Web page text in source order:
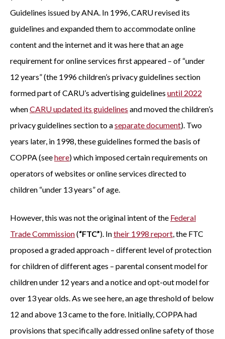
Guidelines issued by ANA. In 1996, CARU revised its
guidelines and expanded them to accommodate online
content and the internet and it was here that an age
requirement for online services first appeared – of “under
12 years” (the 1996 children’s privacy guidelines section
formed part of CARU’s advertising guidelines until 2022
whenCARU updated its guidelines and moved the children’s
privacy guidelines section to aseparate document). Two
years later, in 1998, these guidelines formed the basis of
COPPA (seehere) which imposed certain requirements on
operators of websites or online services directed to
children “under 13 years” of age.
However, this was not the original intent of the Federal
Trade Commission(“FTC”). Intheir 1998 report, the FTC
proposed a graded approach – different level of protection
for children of different ages – parental consent model for
children under 12 years and a notice and opt-out model for
over 13 year olds. As we see here, an age threshold of below
12 and above 13 came to the fore. Initially, COPPA had
provisions that specifically addressed online safety of those